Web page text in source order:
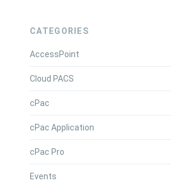
CATEGORIES
AccessPoint
Cloud PACS
cPac
cPac Application
cPac Pro
Events